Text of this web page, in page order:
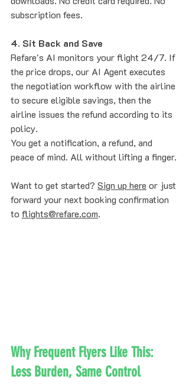
subscription fees.
4. Sit Back and Save
Refare's AI monitors your flight 24/7. If
the price drops, our AI Agent executes
the negotiation workflow with the airline
to secure eligible savings, then the
airline issues the refund according to its
policy.
You get a notification, a refund, and
peace of mind. All without lifting a finger.
Want to get started? Sign up here or just
forward your next booking confirmation
to flights@refare.com.
Why Frequent Flyers Like This:
Less Burden, Same Control